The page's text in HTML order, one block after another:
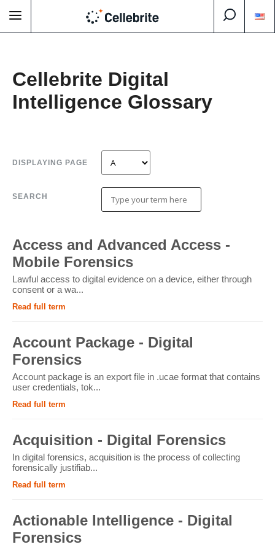
Cellebrite Digital
Intelligence Glossary
DISPLAYING PAGE
SEARCH
Access and Advanced Access -
Mobile Forensics
Lawful access to digital evidence on a device, either through
consent or a wa...
Read full term
Account Package - Digital
Forensics
Account package is an export file in .ucae format that contains
user credentials, tok...
Read full term
Acquisition - Digital Forensics
In digital forensics, acquisition is the process of collecting
forensically justifiab...
Read full term
Actionable Intelligence - Digital
Forensics